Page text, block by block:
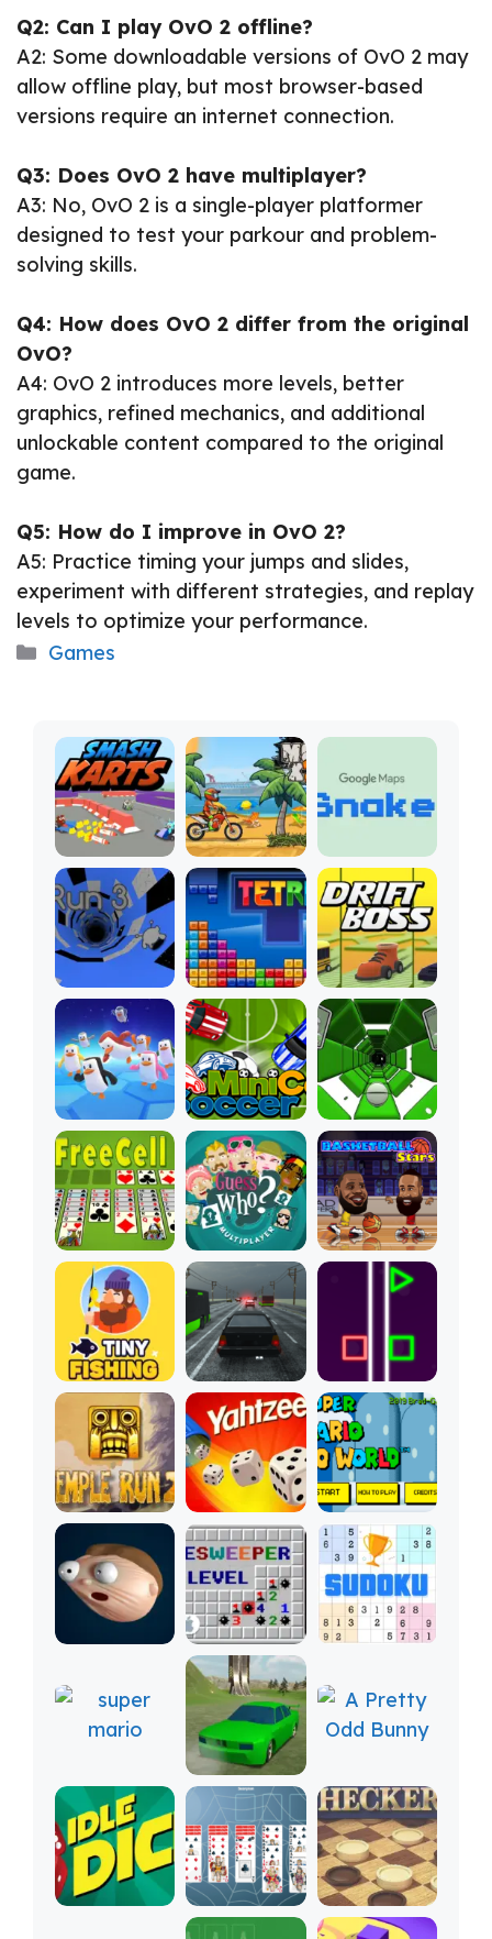
Q2: Can I play OvO 2 offline?
A2: Some downloadable versions of OvO 2 may
allow offline play, but most browser-based
versions require an internet connection.
Q3: Does OvO 2 have multiplayer?
A3: No, OvO 2 is a single-player platformer
designed to test your parkour and problem-
solving skills.
Q4: How does OvO 2 differ from the original
OvO?
A4: OvO 2 introduces more levels, better
graphics, refined mechanics, and additional
unlockable content compared to the original
game.
Q5: How do I improve in OvO 2?
A5: Practice timing your jumps and slides,
experiment with different strategies, and replay
levels to optimize your performance.
Categories
Games